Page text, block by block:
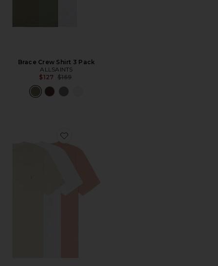
Brace Crew Shirt 3 Pack
ALLSAINTS
$127 Previous price:
$169
Favorite Tonic Crew Tee 3 Pack